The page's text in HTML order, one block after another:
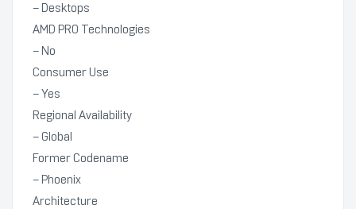
– Desktops
AMD PRO Technologies
– No
Consumer Use
– Yes
Regional Availability
– Global
Former Codename
– Phoenix
Architecture